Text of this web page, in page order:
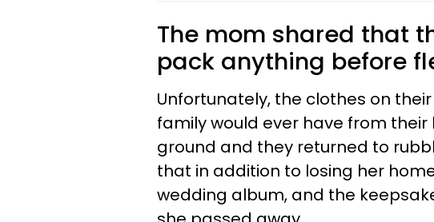
The mom shared that
pack anything before
Unfortunately, the clothes on
family would ever have from
ground and they returned to
that in addition to losing her
wedding album, and the